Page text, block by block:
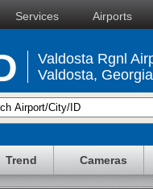
Services Airports
Valdosta Rgnl
Valdosta, Georgia
Trend Cameras